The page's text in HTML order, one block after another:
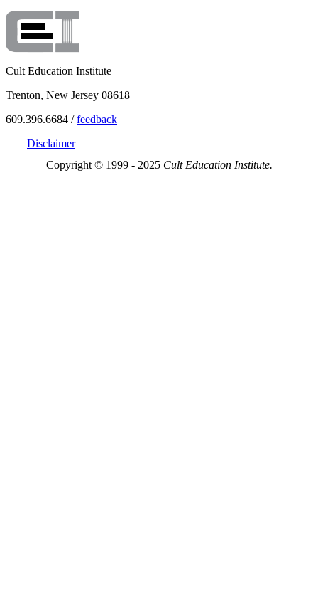
Cult Education Institute
Trenton, New Jersey 08618
609.396.6684 /feedback
Disclaimer
Copyright © 1999 - 2025 Cult Education Institute.